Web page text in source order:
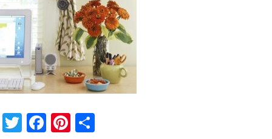
Twitter
Facebook
Pinterest